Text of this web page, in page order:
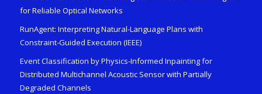
for Reliable Optical Networks
RunAgent: Interpreting Natural-Language Plans with
Constraint-Guided Execution (IEEE)
Event Classification by Physics-Informed Inpainting for
Distributed Multichannel Acoustic Sensor with Partially
Degraded Channels